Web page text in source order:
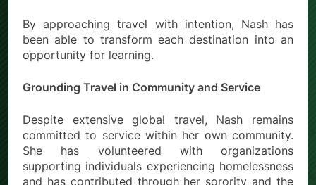
By approaching travel with intention, Nash has
been able to transform each destination into an
opportunity for learning.
Grounding Travel in Community and Service
Despite extensive global travel, Nash remains
committed to service within her own community.
She has volunteered with organizations
supporting individuals experiencing homelessness
and has contributed through her sorority and the